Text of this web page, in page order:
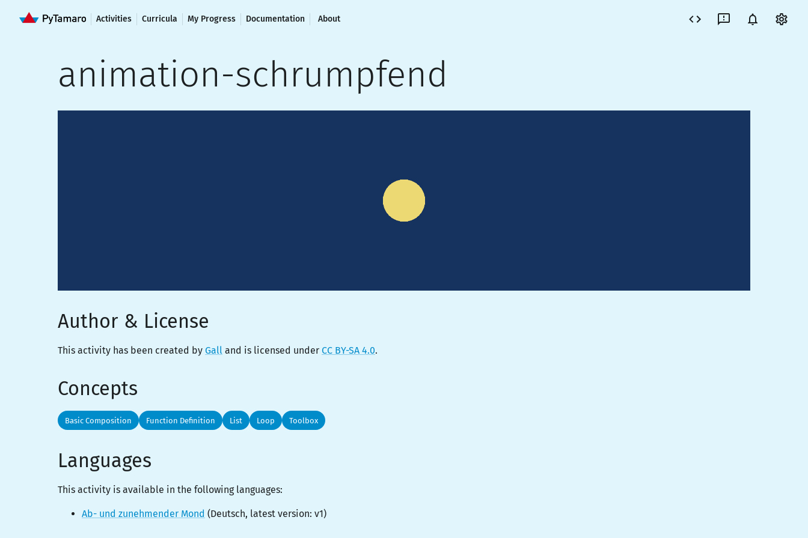
Activities Curricula My Progress Documentation About
animation-schrumpfend
Author & License
This activity has been created by Gall and is licensed under CC BY-SA 4.0.
Concepts
Basic Composition Function Definition List Loop Toolbox
Languages
This activity is available in the following languages:
Ab- und zunehmender Mond (Deutsch, latest version: v1)